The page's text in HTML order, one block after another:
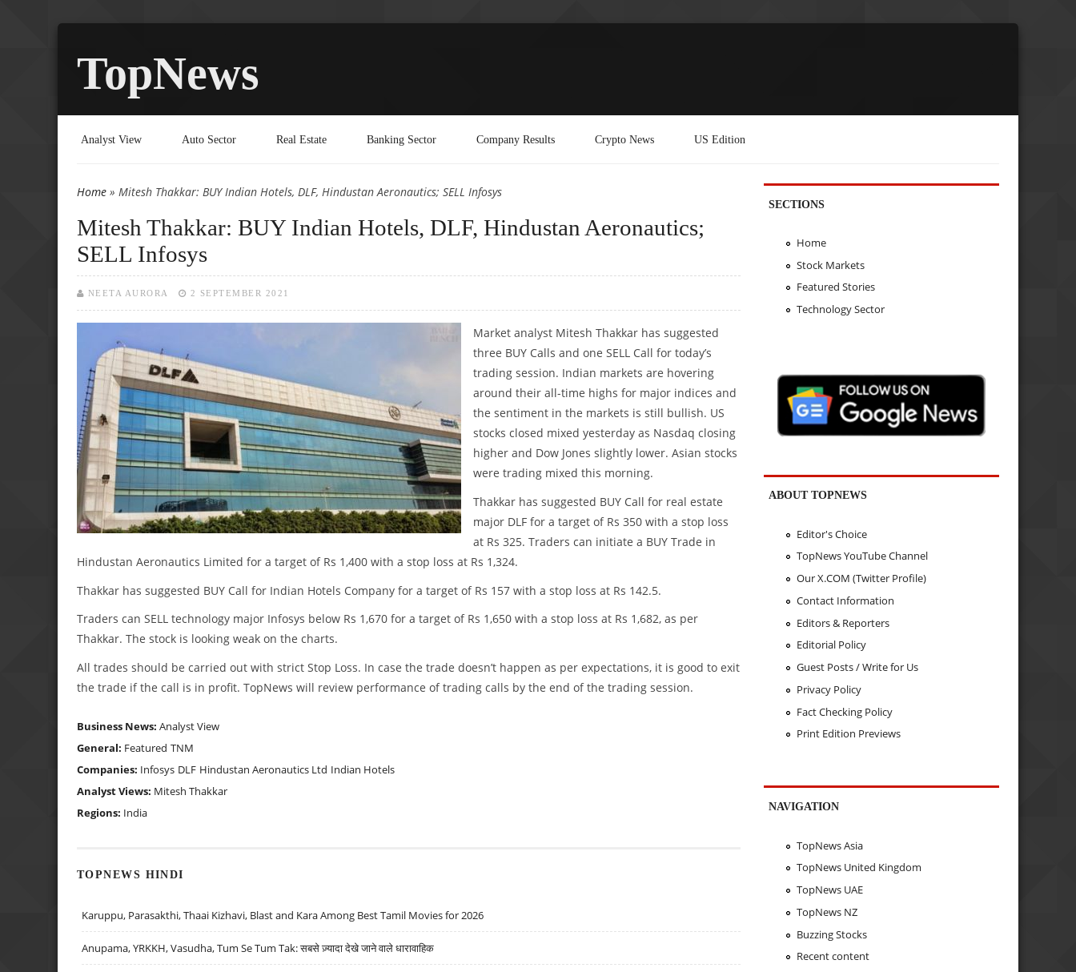
TopNews
Analyst View Auto Sector Real Estate Banking Sector Company Results Crypto News US Edition
You are here
Home » Mitesh Thakkar: BUY Indian Hotels, DLF, Hindustan Aeronautics; SELL Infosys
Mitesh Thakkar: BUY Indian Hotels, DLF, Hindustan Aeronautics;
SELL Infosys
NEETA AURORA 2 SEPTEMBER 2021
Market analyst Mitesh Thakkar has suggested
three BUY Calls and one SELL Call for today’s
trading session. Indian markets are hovering
around their all-time highs for major indices and
the sentiment in the markets is still bullish. US
stocks closed mixed yesterday as Nasdaq closing
higher and Dow Jones slightly lower. Asian stocks
were trading mixed this morning.
Thakkar has suggested BUY Call for real estate
major DLF for a target of Rs 350 with a stop loss
at Rs 325. Traders can initiate a BUY Trade in
Hindustan Aeronautics Limited for a target of Rs 1,400 with a stop loss at Rs 1,324.
Thakkar has suggested BUY Call for Indian Hotels Company for a target of Rs 157 with a stop loss at Rs 142.5.
Traders can SELL technology major Infosys below Rs 1,670 for a target of Rs 1,650 with a stop loss at Rs 1,682, as per
Thakkar. The stock is looking weak on the charts.
All trades should be carried out with strict Stop Loss. In case the trade doesn’t happen as per expectations, it is good to exit
the trade if the call is in profit. TopNews will review performance of trading calls by the end of the trading session.
Business News: Analyst View
General: Featured TNM
Companies: Infosys DLF Hindustan Aeronautics Ltd Indian Hotels
Analyst Views: Mitesh Thakkar
Regions: India
TOPNEWS HINDI
Karuppu, Parasakthi, Thaai Kizhavi, Blast and Kara Among Best Tamil Movies for 2026
Anupama, YRKKH, Vasudha, Tum Se Tum Tak: सबसे ज़्यादा देखे जाने वाले धारावाहिक
SECTIONS
Home
Stock Markets
Featured Stories
Technology Sector
ABOUT TOPNEWS
Editor's Choice
TopNews YouTube Channel
Our X.COM (Twitter Profile)
Contact Information
Editors & Reporters
Editorial Policy
Guest Posts / Write for Us
Privacy Policy
Fact Checking Policy
Print Edition Previews
NAVIGATION
TopNews Asia
TopNews United Kingdom
TopNews UAE
TopNews NZ
Buzzing Stocks
Recent content